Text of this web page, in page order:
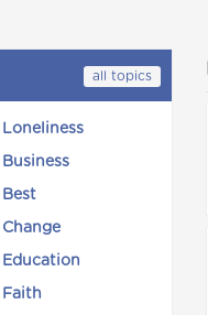
all topics
Loneliness
Business
Best
Change
Education
Faith